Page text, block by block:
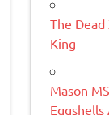
The
King
Mason